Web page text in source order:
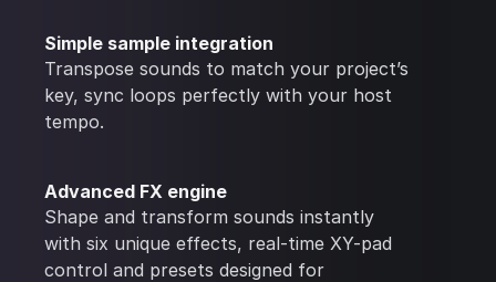
Simple sample integration
Transpose sounds to match your project’s
key, sync loops perfectly with your host
tempo.
Advanced FX engine
Shape and transform sounds instantly
with six unique effects, real-time XY-pad
control and presets designed for